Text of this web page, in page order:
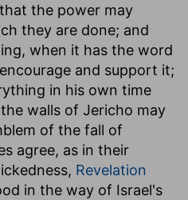
the power may
they are done; and
when it has the word
and support it;
in his own time
walls of Jericho may
of the fall of
agree, as in their
Revelation
in the way of Israel's